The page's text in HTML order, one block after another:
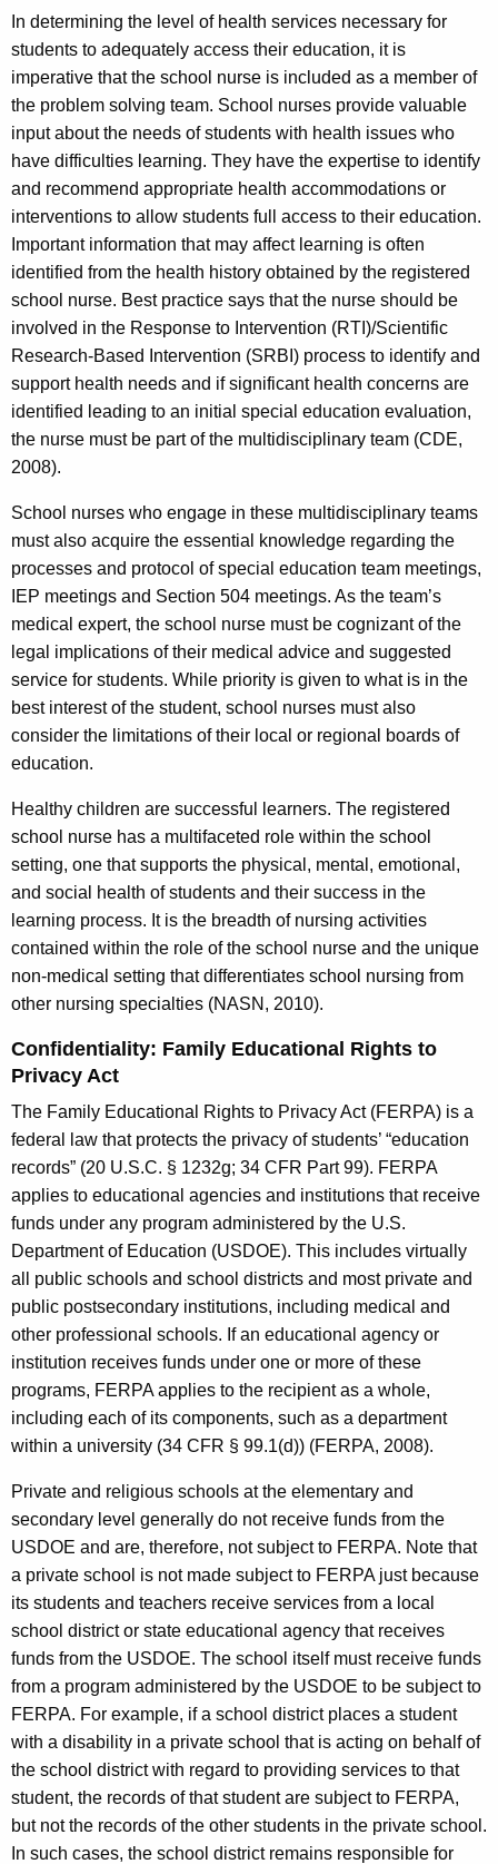
In determining the level of health services necessary for
students to adequately access their education, it is
imperative that the school nurse is included as a member of
the problem solving team. School nurses provide valuable
input about the needs of students with health issues who
have difficulties learning. They have the expertise to identify
and recommend appropriate health accommodations or
interventions to allow students full access to their education.
Important information that may affect learning is often
identified from the health history obtained by the registered
school nurse. Best practice says that the nurse should be
involved in the Response to Intervention (RTI)/Scientific
Research-Based Intervention (SRBI) process to identify and
support health needs and if significant health concerns are
identified leading to an initial special education evaluation,
the nurse must be part of the multidisciplinary team (CDE,
2008).
School nurses who engage in these multidisciplinary teams
must also acquire the essential knowledge regarding the
processes and protocol of special education team meetings,
IEP meetings and Section 504 meetings. As the team’s
medical expert, the school nurse must be cognizant of the
legal implications of their medical advice and suggested
service for students. While priority is given to what is in the
best interest of the student, school nurses must also
consider the limitations of their local or regional boards of
education.
Healthy children are successful learners. The registered
school nurse has a multifaceted role within the school
setting, one that supports the physical, mental, emotional,
and social health of students and their success in the
learning process. It is the breadth of nursing activities
contained within the role of the school nurse and the unique
non-medical setting that differentiates school nursing from
other nursing specialties (NASN, 2010).
Confidentiality: Family Educational Rights to
Privacy Act
The Family Educational Rights to Privacy Act (FERPA) is a
federal law that protects the privacy of students’ “education
records” (20 U.S.C. § 1232g; 34 CFR Part 99). FERPA
applies to educational agencies and institutions that receive
funds under any program administered by the U.S.
Department of Education (USDOE). This includes virtually
all public schools and school districts and most private and
public postsecondary institutions, including medical and
other professional schools. If an educational agency or
institution receives funds under one or more of these
programs, FERPA applies to the recipient as a whole,
including each of its components, such as a department
within a university (34 CFR § 99.1(d)) (FERPA, 2008).
Private and religious schools at the elementary and
secondary level generally do not receive funds from the
USDOE and are, therefore, not subject to FERPA. Note that
a private school is not made subject to FERPA just because
its students and teachers receive services from a local
school district or state educational agency that receives
funds from the USDOE. The school itself must receive funds
from a program administered by the USDOE to be subject to
FERPA. For example, if a school district places a student
with a disability in a private school that is acting on behalf of
the school district with regard to providing services to that
student, the records of that student are subject to FERPA,
but not the records of the other students in the private school.
In such cases, the school district remains responsible for